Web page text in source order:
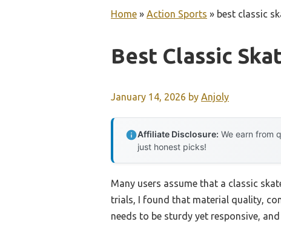
Home » Action Sports » best classic
Best Classic
January 14, 2026 by Anjoly
Affiliate Disclosure: We earn from
just honest picks!
Many users assume that a classic
trials, I found that material quality,
needs to be sturdy yet responsive,